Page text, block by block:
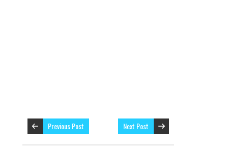
Previous Post Next Post